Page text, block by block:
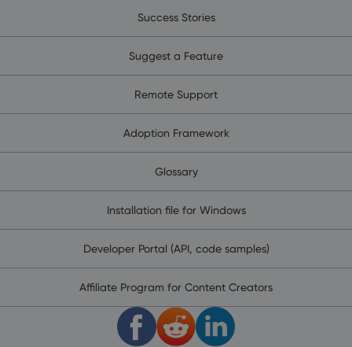
Success Stories
Suggest a Feature
Remote Support
Adoption Framework
Glossary
Installation file for Windows
Developer Portal (API, code samples)
Affiliate Program for Content Creators